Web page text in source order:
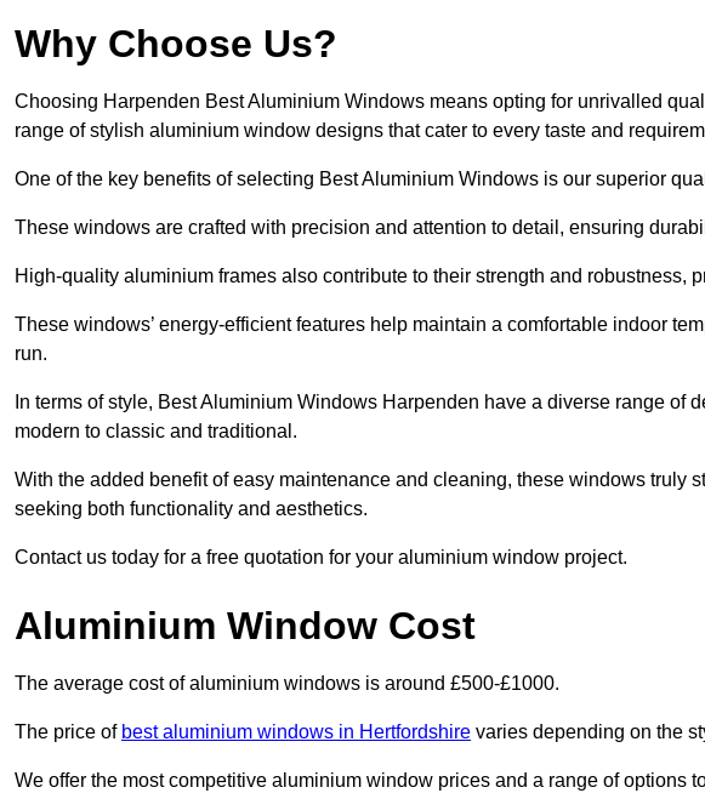
Why Choose Us?
Choosing Harpenden Best Aluminium Windows means opting for unrivalled
range of stylish aluminium window designs that cater to every taste and
One of the key benefits of selecting Best Aluminium Windows is our superior
These windows are crafted with precision and attention to detail, ensuring
High-quality aluminium frames also contribute to their strength and robustness,
These windows’ energy-efficient features help maintain a comfortable indoor
run.
In terms of style, Best Aluminium Windows Harpenden have a diverse range of
modern to classic and traditional.
With the added benefit of easy maintenance and cleaning, these windows truly
seeking both functionality and aesthetics.
Contact us today for a free quotation for your aluminium window project.
Aluminium Window Cost
The average cost of aluminium windows is around £500-£1000.
The price of best aluminium windows in Hertfordshire varies depending on the
We offer the most competitive aluminium window prices and a range of options